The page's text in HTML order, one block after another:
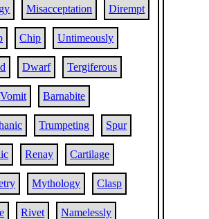
Misacceptation Dirempt
Chip Untimeously
Dwarf Tergiferous
Vomit Barnabite
Trumpeting Spur
Renay Cartilage
Mythology Clasp
Rivet Namelessly